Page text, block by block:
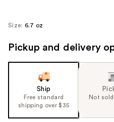
navigate
Size: 6.7 oz
Pickup and delivery
Ship
Free standard
shipping over $35
Not